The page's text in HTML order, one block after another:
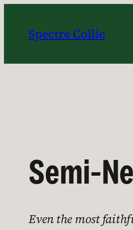
content
Spectre Collie
Semi-
Even the most